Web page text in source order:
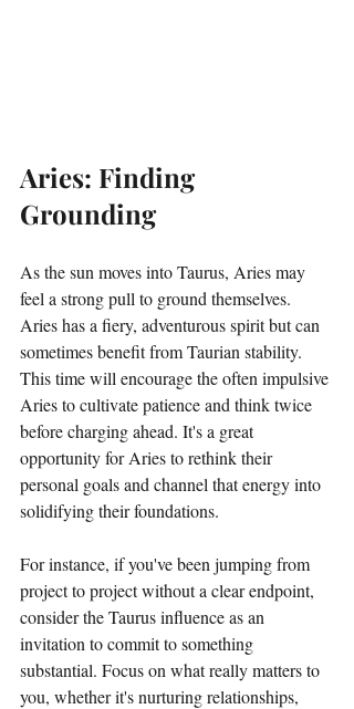
Aries: Finding
Grounding
As the sun moves into Taurus, Aries may
feel a strong pull to ground themselves.
Aries has a fiery, adventurous spirit but can
sometimes benefit from Taurian stability.
This time will encourage the often impulsive
Aries to cultivate patience and think twice
before charging ahead. It's a great
opportunity for Aries to rethink their
personal goals and channel that energy into
solidifying their foundations.
For instance, if you've been jumping from
project to project without a clear endpoint,
consider the Taurus influence as an
invitation to commit to something
substantial. Focus on what really matters to
you, whether it's nurturing relationships,